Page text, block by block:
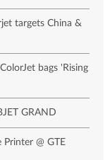
targets China &
bags 'Rising
GRAND
@ GTE